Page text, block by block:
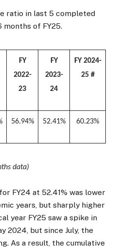
ratio in last 5 completed
months of FY25.
FY
2022-
23
FY
2023-
24
FY 2024-
25 #
56.94% 52.41% 60.23%
data)
FY24 at 52.41% was lower
years, but sharply higher
year FY25 saw a spike in
2024, but since July, the
As a result, the cumulative